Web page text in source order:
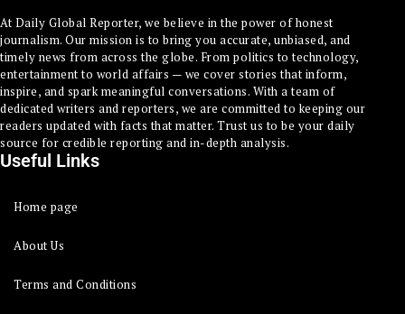
At Daily Global Reporter, we believe in the power of honest
journalism. Our mission is to bring you accurate, unbiased, and
timely news from across the globe. From politics to technology,
entertainment to world affairs — we cover stories that inform,
inspire, and spark meaningful conversations. With a team of
dedicated writers and reporters, we are committed to keeping our
readers updated with facts that matter. Trust us to be your daily
source for credible reporting and in-depth analysis.
Useful Links
Home page
About Us
Terms and Conditions